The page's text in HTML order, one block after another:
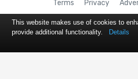
Terms Privacy
This website makes use of cookies to
provide additional functionality.
Details